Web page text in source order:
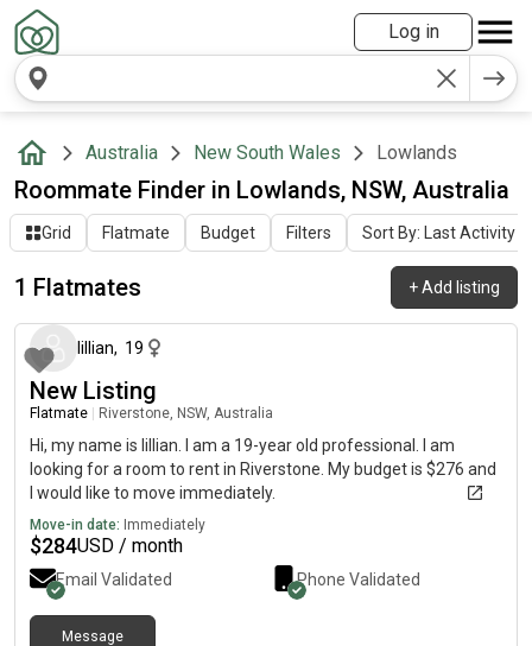
Log in
Australia New South Wales Lowlands
Roommate Finder in Lowlands, NSW, Australia
Grid Flatmate Budget Filters Sort By: Last Activity
1 Flatmates +Add listing
about 1 month ago
lillian, 19
New Listing
Flatmate Riverstone, NSW, Australia
Hi, my name is lillian. I am a 19-year old professional. I am
looking for a room to rent in Riverstone. My budget is $276 and
I would like to move immediately.
Move-in date: Immediately
$284USD / month
Email Validated Phone Validated
Message